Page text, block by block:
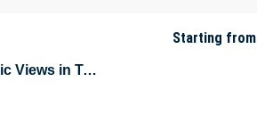
Luxury Apartment with Panoramic Views in Tulúm – Aldea Zama – Quintana Roo – Mexico
Starting from